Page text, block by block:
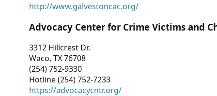
http://www.galvestoncac.org/
Advocacy Center for Crime Victims and
3312 Hillcrest Dr.
Waco, TX 76708
(254) 752-9330
Hotline (254) 752-7233
https://advocacycntr.org/